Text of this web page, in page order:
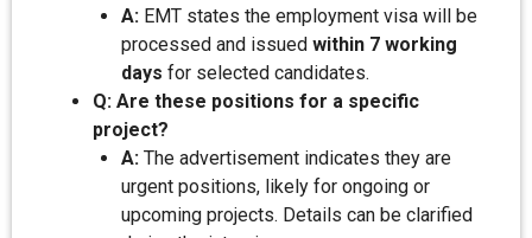
A: EMT states the employment visa will be
processed and issued within 7 working
days for selected candidates.
Q: Are these positions for a specific
project?
A: The advertisement indicates they are
urgent positions, likely for ongoing or
upcoming projects. Details can be clarified